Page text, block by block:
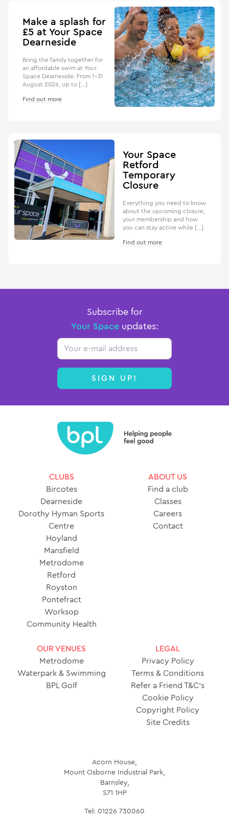
Make a splash for
£5 at Your Space
Dearneside
Bring the family together for
an affordable swim at Your
Space Dearneside. From 1–31
August 2026, up to […]
Find out more
Your Space
Retford
Temporary
Closure
Everything you need to know
about the upcoming closure,
your membership and how
you can stay active while […]
Find out more
Subscribe for
Your Spaceupdates:
Email
SIGN UP!
CLUBS
Bircotes
Dearneside
Dorothy Hyman Sports
Centre
Hoyland
Mansfield
Metrodome
Retford
Royston
Pontefract
Worksop
Community Health
ABOUT US
Find a club
Classes
Careers
Contact
OUR VENUES
Metrodome
Waterpark & Swimming
BPL Golf
LEGAL
Privacy Policy
Terms & Conditions
Refer a Friend T&C’s
Cookie Policy
Copyright Policy
Site Credits
Acorn House,
Mount Osborne Industrial Park,
Barnsley,
S71 1HP
Tel: 01226 730060